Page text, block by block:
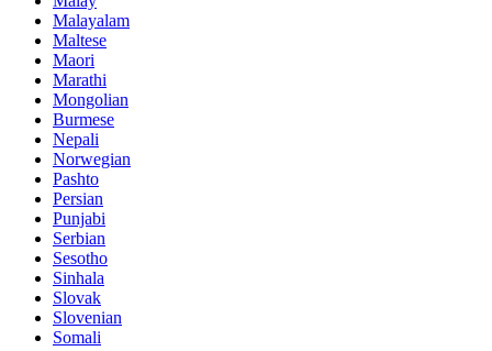
Malayalam
Maltese
Maori
Marathi
Mongolian
Burmese
Nepali
Norwegian
Pashto
Persian
Punjabi
Serbian
Sesotho
Sinhala
Slovak
Slovenian
Somali